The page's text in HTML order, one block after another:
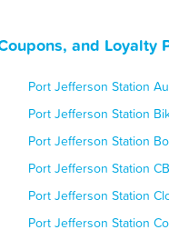
and Loyalty
Port Jefferson Station
Port Jefferson Station
Port Jefferson Station
Port Jefferson Station
Port Jefferson Station
Port Jefferson Station